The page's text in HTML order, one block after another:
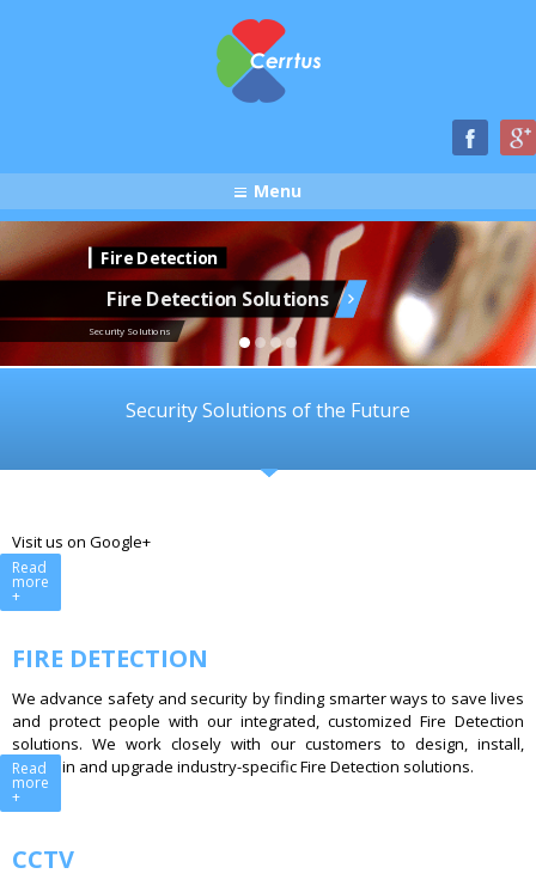
Menu
Fire Detection
Fire Detection Solutions
Security Solutions
Security Solutions of the Future
Visit us on Google+
Read
more
+
FIRE DETECTION
We advance safety and security by finding smarter ways to save lives
and protect people with our integrated, customized Fire Detection
solutions. We work closely with our customers to design, install,
maintain and upgrade industry-specific Fire Detection solutions.
Read
more
+
CCTV